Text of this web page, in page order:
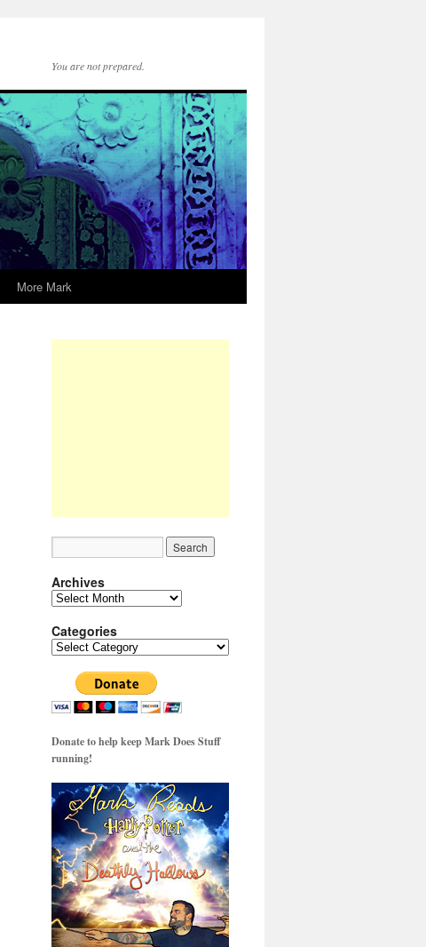
You are not prepared.
More Mark
Archives
Archives
Categories
Categories
Donate to help keep Mark Does Stuff
running!